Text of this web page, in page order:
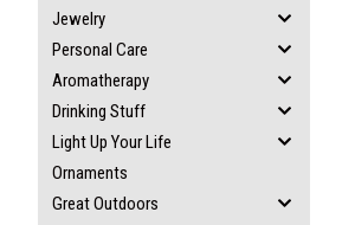
Jewelry
Personal Care
Aromatherapy
Drinking Stuff
Light Up Your Life
Ornaments
Great Outdoors